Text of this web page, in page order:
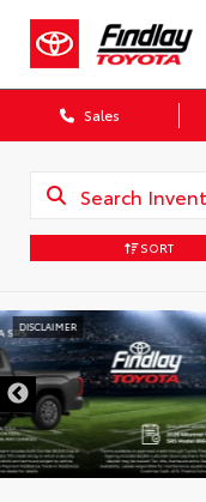
Sales
SORT